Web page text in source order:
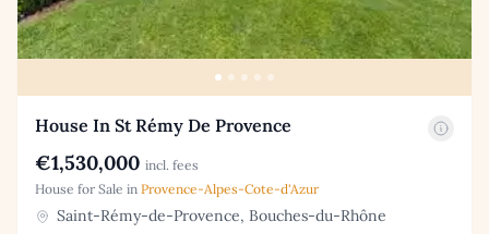
House In St Rémy De Provence
€1,530,000 incl. fees
House for Sale in Provence-Alpes-Cote-d'Azur
Saint-Rémy-de-Provence, Bouches-du-Rhône